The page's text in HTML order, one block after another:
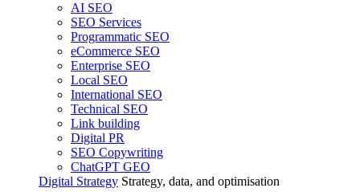
AI SEO
SEO Services
Programmatic SEO
eCommerce SEO
Enterprise SEO
Local SEO
International SEO
Technical SEO
Link building
Digital PR
SEO Copywriting
ChatGPT GEO
Digital Strategy Strategy, data, and optimisation